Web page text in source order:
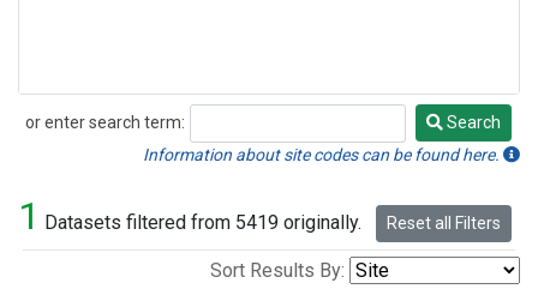
or enter search term:
Search
Search
Information about site codes can be found here.
1 Datasets filtered from 5419 originally. Reset all Filters
Sort Results By: